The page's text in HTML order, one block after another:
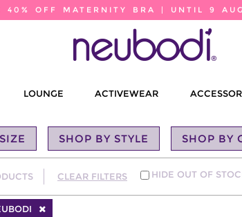
40% OFF MATERNITY BRA | UNTIL 9
LOUNGE ACTIVEWEAR
SHOP BY STYLE SHOP BY
CLEAR FILTERS HIDE OUT OF